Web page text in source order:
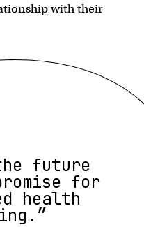
with their
future
for
health